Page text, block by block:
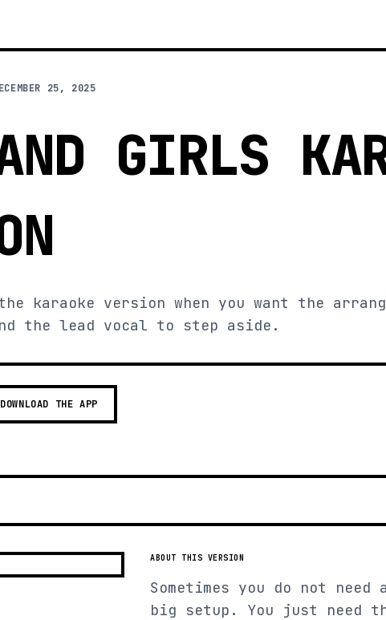
25, 2025
GIRLS
karaoke version when you want the
the lead vocal to step aside.
DOWNLOAD THE APP
ABOUT THIS VERSION
Sometimes you do not need a
big setup. You just need